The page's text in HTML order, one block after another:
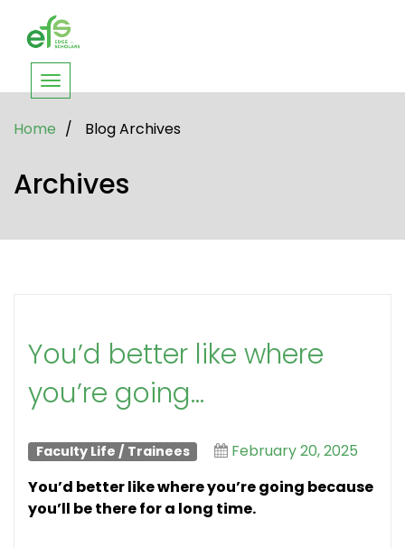
Toggle
navigation
Home / Blog Archives
Archives
You’d better like where
you’re going…
Faculty Life / Trainees
February 20, 2025
You’d better like whereyou’regoing because
you’ll be there for a long time.